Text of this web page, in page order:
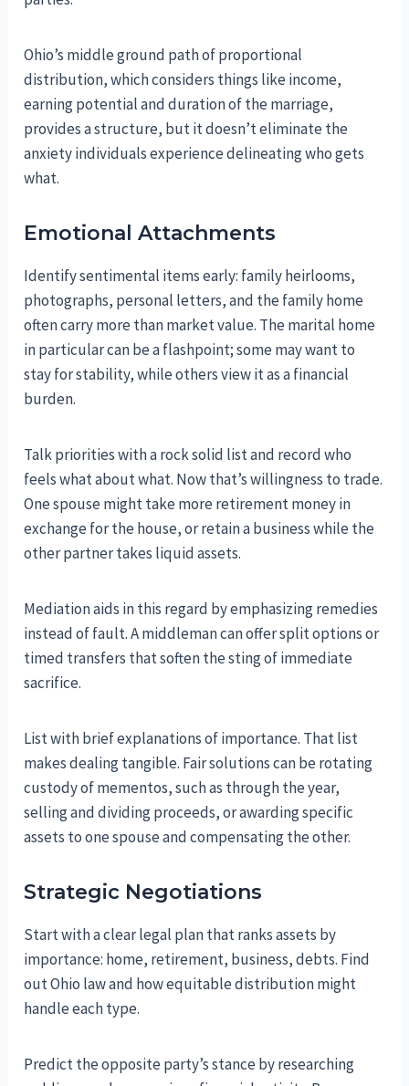
Ohio’s middle ground path of proportional
distribution, which considers things like income,
earning potential and duration of the marriage,
provides a structure, but it doesn’t eliminate the
anxiety individuals experience delineating who gets
what.
Emotional Attachments
Identify sentimental items early: family heirlooms,
photographs, personal letters, and the family home
often carry more than market value. The marital home
in particular can be a flashpoint; some may want to
stay for stability, while others view it as a financial
burden.
Talk priorities with a rock solid list and record who
feels what about what. Now that’s willingness to trade.
One spouse might take more retirement money in
exchange for the house, or retain a business while the
other partner takes liquid assets.
Mediation aids in this regard by emphasizing remedies
instead of fault. A middleman can offer split options or
timed transfers that soften the sting of immediate
sacrifice.
List with brief explanations of importance. That list
makes dealing tangible. Fair solutions can be rotating
custody of mementos, such as through the year,
selling and dividing proceeds, or awarding specific
assets to one spouse and compensating the other.
Strategic Negotiations
Start with a clear legal plan that ranks assets by
importance: home, retirement, business, debts. Find
out Ohio law and how equitable distribution might
handle each type.
Predict the opposite party’s stance by researching